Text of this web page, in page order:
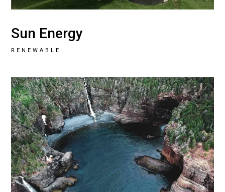
Sun Energy
RENEWABLE